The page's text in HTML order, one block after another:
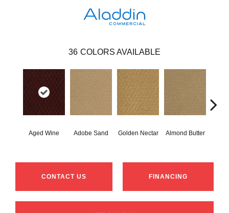
36 COLORS AVAILABLE
Aged Wine Adobe Sand Golden Nectar Almond Butter
CONTACT US FINANCING